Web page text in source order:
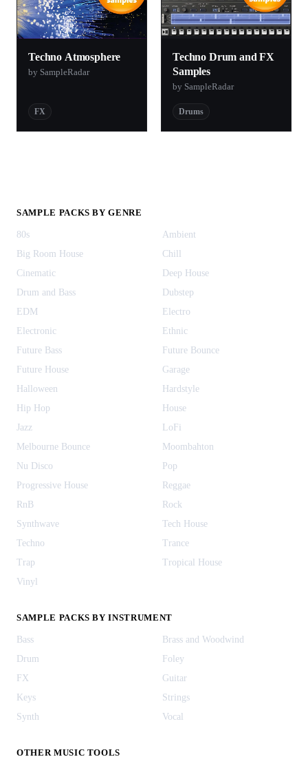
Techno Atmosphere
by SampleRadar
FX
Techno Drum and FX
Samples
by SampleRadar
Drums
SAMPLE PACKS BY GENRE
80s
Ambient
Big Room House
Chill
Cinematic
Deep House
Drum and Bass
Dubstep
EDM
Electro
Electronic
Ethnic
Future Bass
Future Bounce
Future House
Garage
Halloween
Hardstyle
Hip Hop
House
Jazz
LoFi
Melbourne Bounce
Moombahton
Nu Disco
Pop
Progressive House
Reggae
RnB
Rock
Synthwave
Tech House
Techno
Trance
Trap
Tropical House
Vinyl
SAMPLE PACKS BY INSTRUMENT
Bass
Brass and Woodwind
Drum
Foley
FX
Guitar
Keys
Strings
Synth
Vocal
OTHER MUSIC TOOLS